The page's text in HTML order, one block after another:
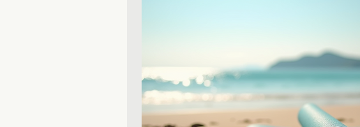
Support for Loved Ones Self-